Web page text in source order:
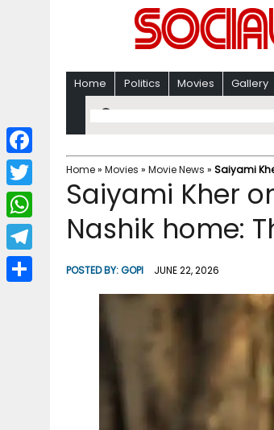
Home Politics Movies Gallery
Home» Movies » Movie News » Saiyami
Saiyami Kher
Nashik home:
POSTED BY:GOPI JUNE 22, 2026
F
a
c
b
T
w
i
W
h
a
T